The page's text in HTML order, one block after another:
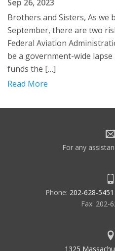
Sep 26, 2023
Brothers and Sisters, As we
September, there are two
Federal Aviation
be a government-wide
funds the […]
Read More
For any
Phone: 202-628-5451
Fax: 202-
1325